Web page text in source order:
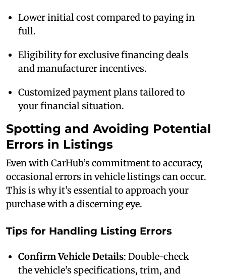
Lower initial cost compared to paying in
full.
Eligibility for exclusive financing deals
and manufacturer incentives.
Customized payment plans tailored to
your financial situation.
Spotting and Avoiding Potential
Errors in Listings
Even with CarHub’s commitment to accuracy,
occasional errors in vehicle listings can occur.
This is why it’s essential to approach your
purchase with a discerning eye.
Tips for Handling Listing Errors
Confirm Vehicle Details: Double-check
the vehicle’s specifications, trim, and